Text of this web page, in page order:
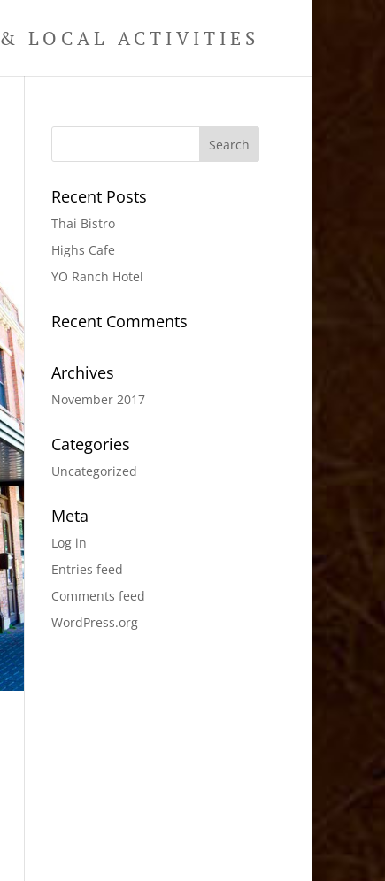
& LOCAL ACTIVITIES
Recent Posts
Thai Bistro
Highs Cafe
YO Ranch Hotel
Recent Comments
Archives
November 2017
Categories
Uncategorized
Meta
Log in
Entries feed
Comments feed
WordPress.org